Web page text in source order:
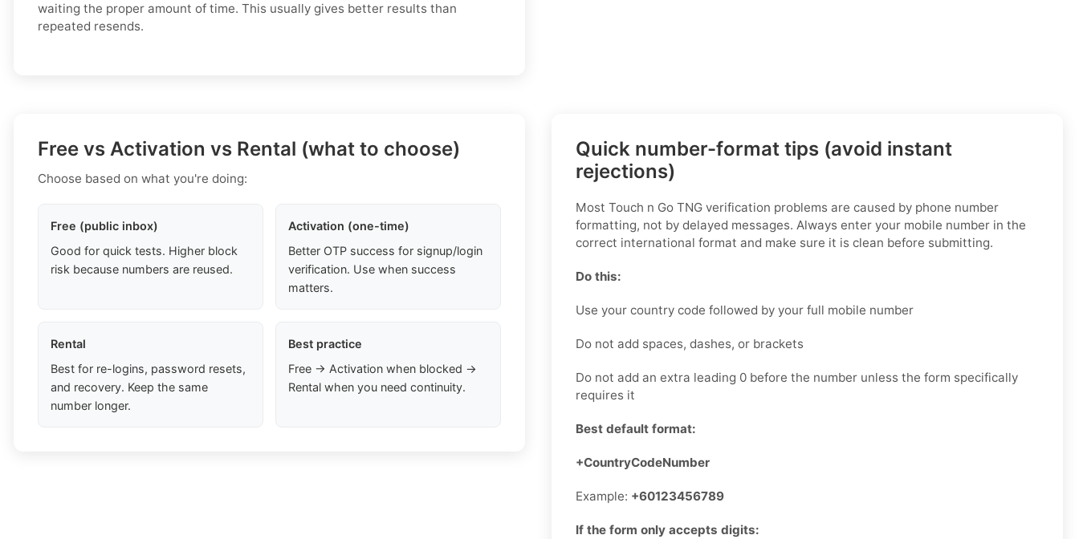
waiting the proper amount of time. This usually gives better results than
repeated resends.
Free vs Activation vs Rental (what to choose)
Choose based on what you're doing:
Free (public inbox)
Good for quick tests. Higher block
risk because numbers are reused.
Activation (one-time)
Better OTP success for signup/login
verification. Use when success
matters.
Rental
Best for re-logins, password resets,
and recovery. Keep the same
number longer.
Best practice
Free → Activation when blocked →
Rental when you need continuity.
Quick number-format tips (avoid instant
rejections)
Most Touch n Go TNG verification problems are caused by phone number
formatting, not by delayed messages. Always enter your mobile number in the
correct international format and make sure it is clean before submitting.
Do this:
Use your country code followed by your full mobile number
Do not add spaces, dashes, or brackets
Do not add an extra leading 0 before the number unless the form specifically
requires it
Best default format:
+CountryCodeNumber
Example: +60123456789
If the form only accepts digits: